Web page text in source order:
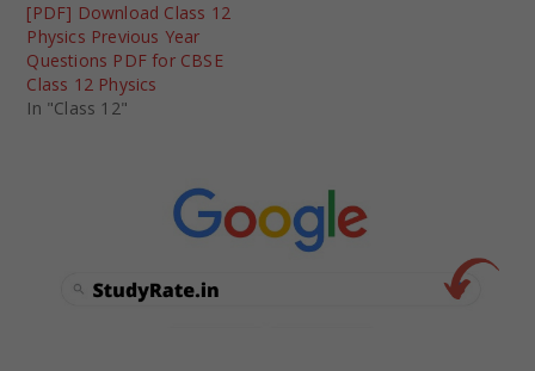
[PDF] Download Class 12
Physics Previous Year
Questions PDF for CBSE
Class 12 Physics
In "Class 12"